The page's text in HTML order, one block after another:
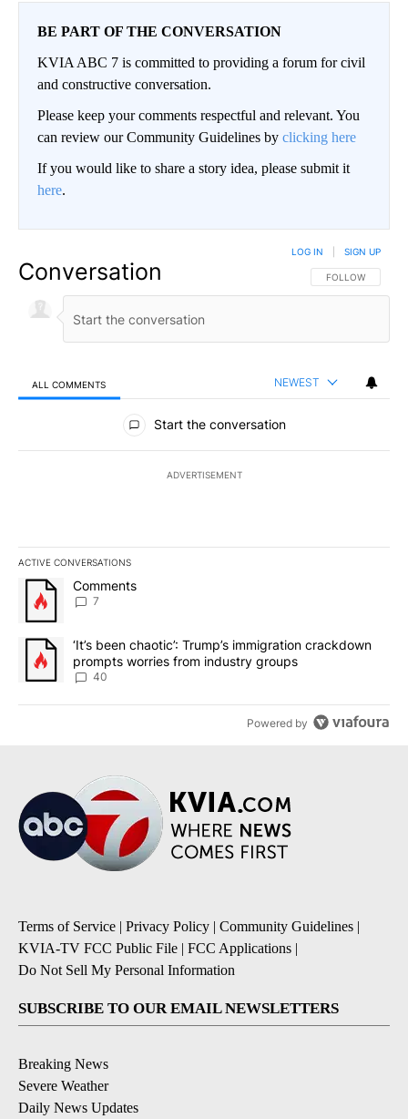
BE PART OF THE CONVERSATION
KVIA ABC 7 is committed to providing a forum for civil
and constructive conversation.
Please keep your comments respectful and relevant. You
can review our Community Guidelines by clicking here
If you would like to share a story idea, please submit it
here.
Conversation FOLLOW THIS
FOLLOW
LOG IN SIGN UP
ALL COMMENTS NEWEST
All Comments
Start the conversation
ADVERTISEMENT
ACTIVE CONVERSATIONS
The following is a list of the most commented articles in the last
A trending article titled "Comments" with 7 comments.
Comments
7
A trending article titled "‘It’s been chaotic’: Trump’s
‘It’s been chaotic’: Trump’s immigration crackdown
prompts worries from industry groups
40
Powered by
Terms of Service | Privacy Policy | Community Guidelines |
KVIA-TV FCC Public File | FCC Applications |
Do Not Sell My Personal Information
SUBSCRIBE TO OUR EMAIL NEWSLETTERS
Breaking News
Severe Weather
Daily News Updates